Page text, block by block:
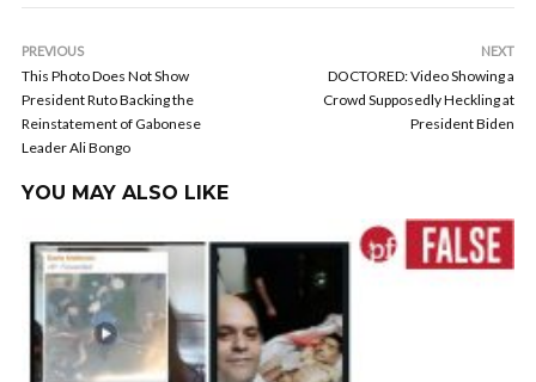
PREVIOUS
This Photo Does Not Show
President Ruto Backing the
Reinstatement of Gabonese
Leader Ali Bongo
NEXT
DOCTORED: Video Showing a
Crowd Supposedly Heckling at
President Biden
YOU MAY ALSO LIKE